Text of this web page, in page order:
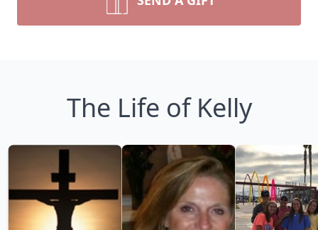
The Life of Kelly